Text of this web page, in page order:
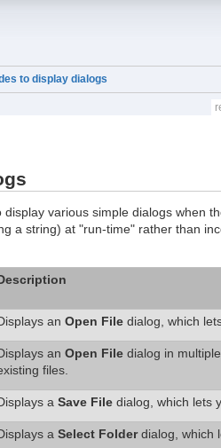
to display dialogs
various simple dialogs when
a string) at "run-time" rather than
an Open Filedialog, which
an Open Filedialog in
files.
a Save Filedialog, which lets
a Select Folderdialog, which